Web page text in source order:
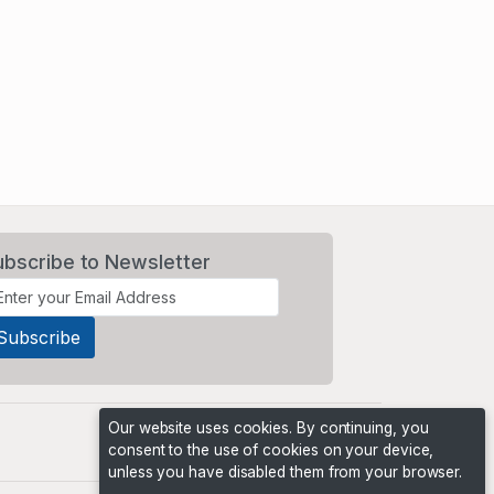
to Newsletter
Our website uses cookies. By continuing, you
consent to the use of cookies on your device,
unless you have disabled them from your browser.